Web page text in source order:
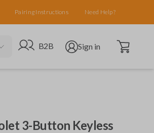
Pairing Instructions Need Help?
Go to B2B site
B2B Open user menu
Sign in Open cart
3-Button Keyless